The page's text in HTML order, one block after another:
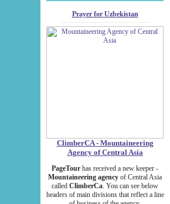
Prayer for Uzbekistan
ClimberCA - Mountaineering
Agency of Central Asia
PageTour has received a new keeper -
Mountaineering agency of Central Asia
called ClimberCa. You can see below
headers of main divisions that reflect a line